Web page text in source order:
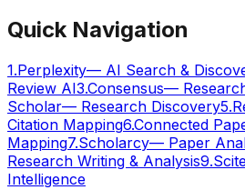
Quick Navigation
1.Perplexity— AI Search &
Review AI3.Consensus—
Scholar— Research Discovery5.
Citation Mapping6.Connected
Mapping7.Scholarcy— Paper
Research Writing & Analysis9.
Intelligence